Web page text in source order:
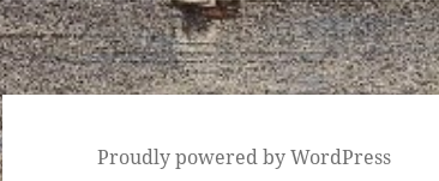
Proudly powered by WordPress